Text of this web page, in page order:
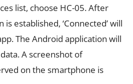
list, choose HC-05. After
established, ‘Connected’ will
The Android application will
A screenshot of
on the smartphone is